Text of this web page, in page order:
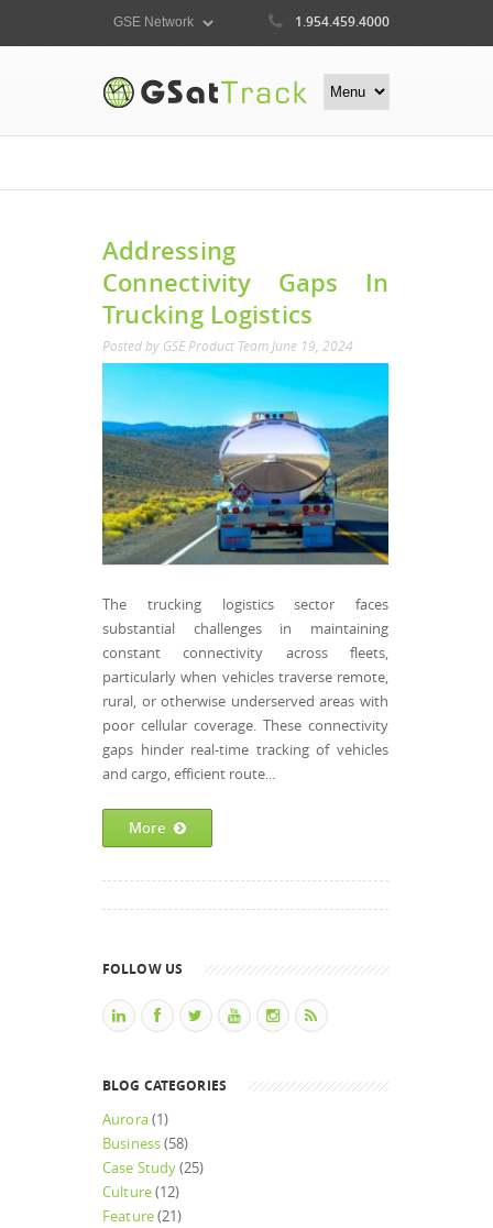
1.954.459.4000
Addressing
Connectivity Gaps In
Trucking Logistics
Posted by GSE Product Team June 19, 2024
The trucking logistics sector faces
substantial challenges in maintaining
constant connectivity across fleets,
particularly when vehicles traverse remote,
rural, or otherwise underserved areas with
poor cellular coverage. These connectivity
gaps hinder real-time tracking of vehicles
and cargo, efficient route...
More
FOLLOW US
BLOG CATEGORIES
Aurora(1)
Business(58)
Case Study(25)
Culture(12)
Feature(21)